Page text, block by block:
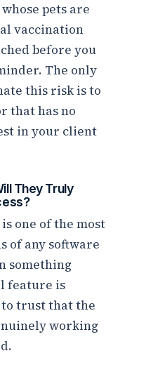
pets are
vaccination
before you
The only
this risk is to
that has no
in your client
They Truly
one of the most
of any software
something
feature is
trust that the
working